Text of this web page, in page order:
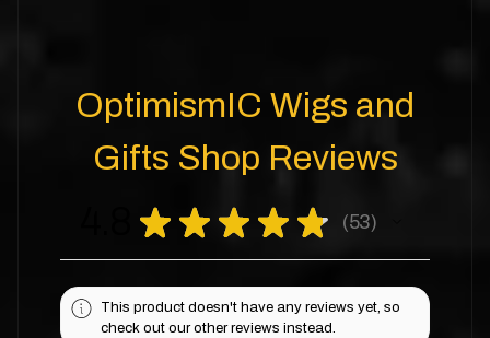
OptimismIC Wigs and
Gifts Shop Reviews
★ ★ ★ ★ ★ 53
53
This product doesn't have any reviews yet, so
check out our other reviews instead.